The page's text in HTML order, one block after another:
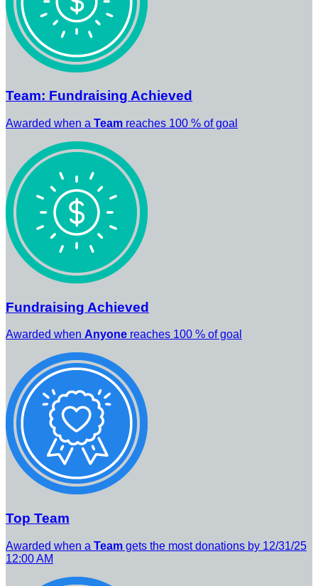
Team: Fundraising Achieved
Awarded when a Team reaches 100 % of goal
Fundraising Achieved
Awarded when Anyone reaches 100 % of goal
Top Team
Awarded when a Team gets the most donations by 12/31/25
12:00 AM